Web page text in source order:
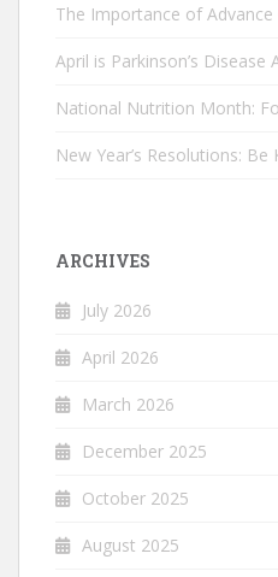
The Importance of Advance
April is Parkinson’s Disease
National Nutrition Month:
New Year’s Resolutions:
ARCHIVES
July 2026
April 2026
March 2026
December 2025
October 2025
August 2025